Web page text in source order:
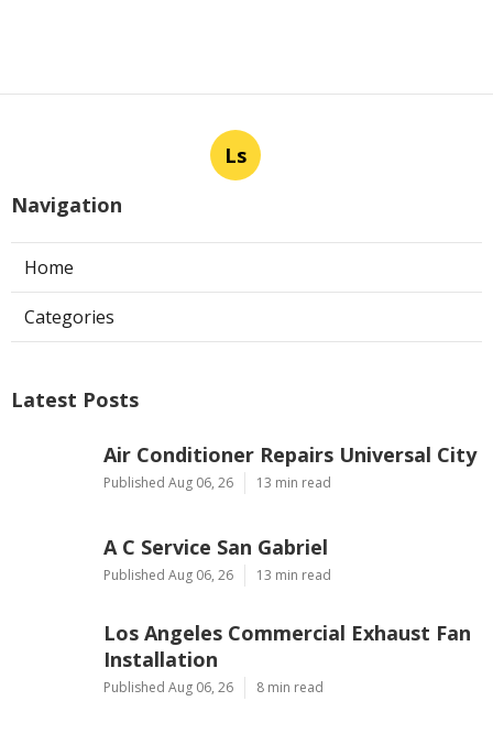
Ls
Navigation
Home
Categories
Latest Posts
Air Conditioner Repairs Universal City
Published Aug 06, 26 13 min read
A C Service San Gabriel
Published Aug 06, 26 13 min read
Los Angeles Commercial Exhaust Fan
Installation
Published Aug 06, 26 8 min read